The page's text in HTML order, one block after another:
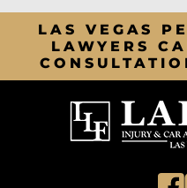
LAS VEGAS
LAWYERS